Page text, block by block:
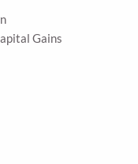
Gains